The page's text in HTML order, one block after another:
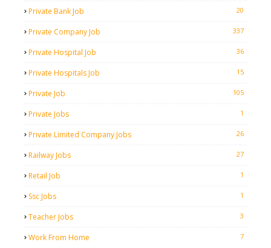
Private Bank Job 20
Private Company Job 337
Private Hospital Job 36
Private Hospitals Job 15
Private Job 105
Private Jobs 1
Private Limited Company Jobs 26
Railway Jobs 27
Retail Job 1
Ssc Jobs 1
Teacher Jobs 3
Work From Home 7